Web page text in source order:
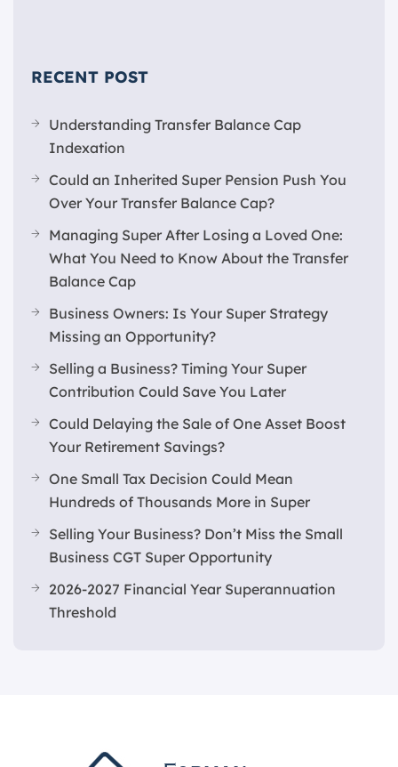
RECENT POST
Understanding Transfer Balance Cap
Indexation
Could an Inherited Super Pension Push You
Over Your Transfer Balance Cap?
Managing Super After Losing a Loved One:
What You Need to Know About the Transfer
Balance Cap
Business Owners: Is Your Super Strategy
Missing an Opportunity?
Selling a Business? Timing Your Super
Contribution Could Save You Later
Could Delaying the Sale of One Asset Boost
Your Retirement Savings?
One Small Tax Decision Could Mean
Hundreds of Thousands More in Super
Selling Your Business? Don’t Miss the Small
Business CGT Super Opportunity
2026-2027 Financial Year Superannuation
Threshold